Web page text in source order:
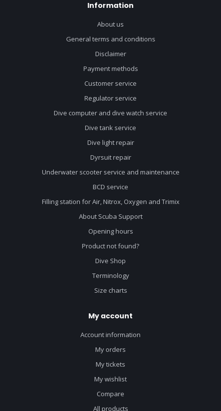
Information
About us
General terms and conditions
Disclaimer
Payment methods
Customer service
Regulator service
Dive computer and dive watch service
Dive tank service
Dive light repair
Dyrsuit repair
Underwater scooter service and maintenance
BCD service
Filling station for Air, Nitrox, Oxygen and Trimix
About Scuba Support
Opening hours
Product not found?
Dive Shop
Terminology
Size charts
My account
Account information
My orders
My tickets
My wishlist
Compare
All products